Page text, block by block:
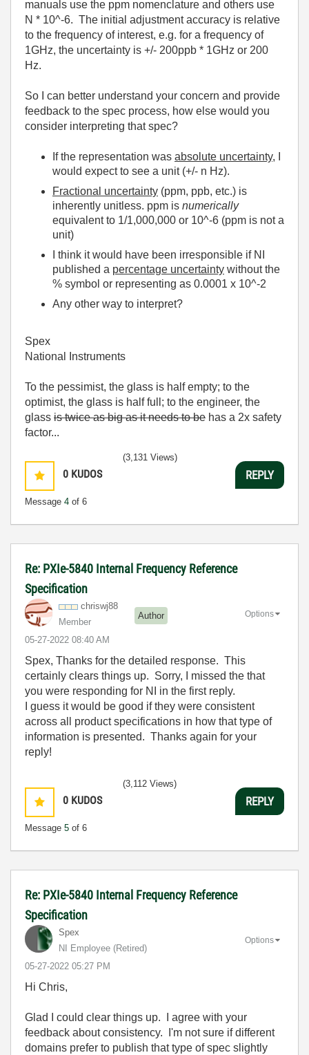
manuals use the ppm nomenclature and others use
N * 10^-6. The initial adjustment accuracy is relative
to the frequency of interest, e.g. for a frequency of
1GHz, the uncertainty is +/- 200ppb * 1GHz or 200
Hz.
So I can better understand your concern and provide
feedback to the spec process, how else would you
consider interpreting that spec?
If the representation was absolute uncertainty, I
would expect to see a unit (+/- n Hz).
Fractional uncertainty (ppm, ppb, etc.) is
inherently unitless. ppm is numerically
equivalent to 1/1,000,000 or 10^-6 (ppm is not a
unit)
I think it would have been irresponsible if NI
published a percentage uncertainty without the
% symbol or representing as 0.0001 x 10^-2
Any other way to interpret?
Spex
National Instruments
To the pessimist, the glass is half empty; to the
optimist, the glass is half full; to the engineer, the
glass is twice as big as it needs to be has a 2x safety
factor...
0 KUDOS
Message 4 of 6
(3,131 Views)
REPLY
Re: PXIe-5840 Internal Frequency Reference
Specification
chriswj88
Member
Author
‎05-27-2022 08:40 AM
Options
Spex, Thanks for the detailed response. This
certainly clears things up. Sorry, I missed the that
you were responding for NI in the first reply.
I guess it would be good if they were consistent
across all product specifications in how that type of
information is presented. Thanks again for your
reply!
0 KUDOS
Message 5 of 6
(3,112 Views)
REPLY
Re: PXIe-5840 Internal Frequency Reference
Specification
Spex
NI Employee (retired)
‎05-27-2022 05:27 PM
Options
Hi Chris,
Glad I could clear things up. I agree with your
feedback about consistency. I'm not sure if different
domains prefer to publish that type of spec slightly